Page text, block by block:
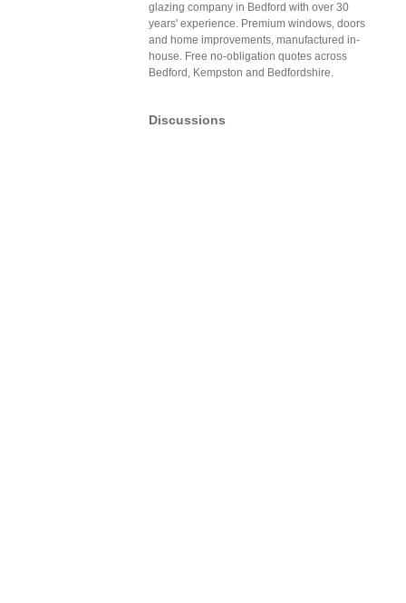
glazing company in Bedford with over 30
years' experience. Premium windows, doors
and home improvements, manufactured in-
house. Free no-obligation quotes across
Bedford, Kempston and Bedfordshire.
Discussions